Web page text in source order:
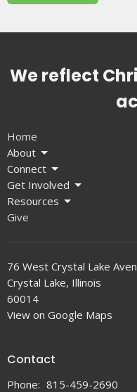
We reflect
Home
About
Connect
Get Involved
Resources
Give
76 West Crystal Lake
Crystal Lake, Illinois
60014
View on Google Maps
Contact
Phone: 815-459-2690